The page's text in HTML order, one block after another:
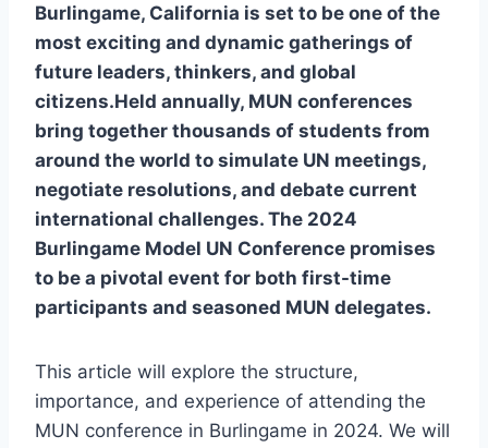
Burlingame, California is set to be one of the
most exciting and dynamic gatherings of
future leaders, thinkers, and global
citizens.Held annually, MUN conferences
bring together thousands of students from
around the world to simulate UN meetings,
negotiate resolutions, and debate current
international challenges. The 2024
Burlingame Model UN Conference promises
to be a pivotal event for both first-time
participants and seasoned MUN delegates.
This article will explore the structure,
importance, and experience of attending the
MUN conference in Burlingame in 2024. We will